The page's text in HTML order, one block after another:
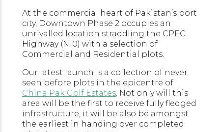
At the commercial heart of Pakistan’s port
city, Downtown Phase 2 occupies an
unrivalled location straddling the CPEC
Highway (N10) with a selection of
Commercial and Residential plots.
Our latest launch is a collection of never
seen before plots in the epicentre of
China Pak Golf Estates. Not only will this
area will be the first to receive fully fledged
infrastructure, it will be also be amongst
the earliest in handing over completed